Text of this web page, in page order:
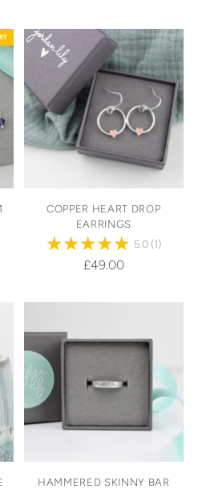
COPPER HEART DROP
EARRINGS
5.0 (1)
£49.00
HAMMERED SKINNY BAR